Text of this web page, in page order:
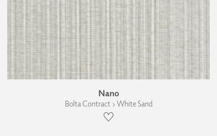
Nano
Bolta Contract › White Sand